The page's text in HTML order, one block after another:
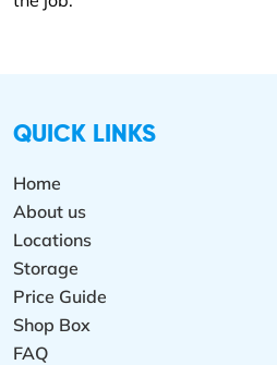
QUICK LINKS
Home
About us
Locations
Storage
Price Guide
Shop Box
FAQ